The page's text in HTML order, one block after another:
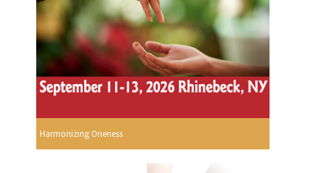
Harmonizing Oneness